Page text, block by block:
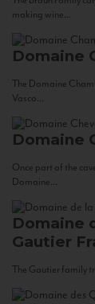
making wine...
Domaine
The Domaine
Vasco...
Domaine
Once part of the
Domaine...
Domaine
Gautier
The Gautier family